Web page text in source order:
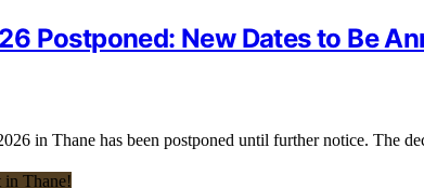
Postponed: New Dates to Be
in Thane has been postponed until further notice. The